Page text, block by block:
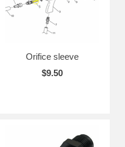
Orifice sleeve
$9.50